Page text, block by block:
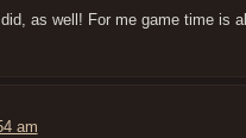
as well! For me game time is
am